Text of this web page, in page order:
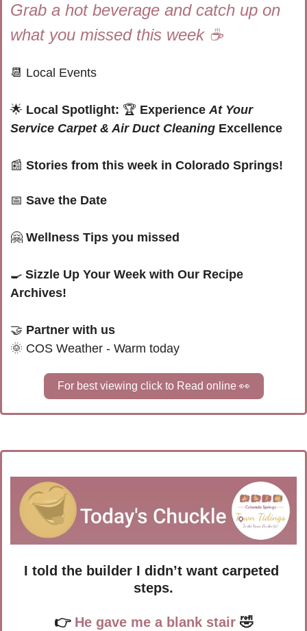
Grab a hot beverage and catch up on
what you missed this week ☕
📆 Local Events
🌟 Local Spotlight: 🏆 Experience At Your
Service Carpet & Air Duct Cleaning Excellence
📰 Stories from this week in Colorado Springs!
📅 Save the Date
🤗 Wellness Tips you missed
🍳 Sizzle Up Your Week with Our Recipe
Archives!
🤝 Partner with us
🌞 COS Weather - Warm today
For best viewing click to Read online 👀
I told the builder I didn’t want carpeted
steps.
👉 He gave me a blank stair 🤣